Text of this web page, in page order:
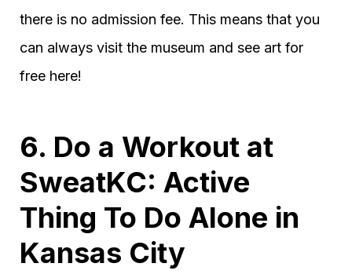
there is no admission fee. This means that you
can always visit the museum and see art for
free here!
6. Do a Workout at
SweatKC: Active
Thing To Do Alone in
Kansas City